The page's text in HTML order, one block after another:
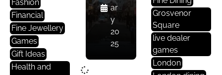
Fashion
Financial
Fine Jewellery
Games
Gift Ideas
Health and
ar
y
20
25
Grosvenor
Square
live dealer
games
London